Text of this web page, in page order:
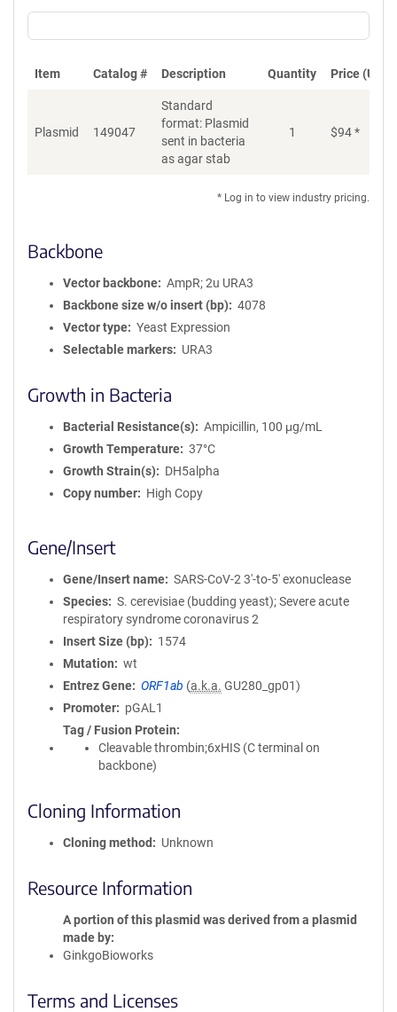
Item Catalog # Description Quantity Price (USD)
Plasmid 149047
Standard
format: Plasmid
sent in bacteria
as agar stab
1 $94*
* Log in to view industry pricing.
Backbone
Vector backbone
AmpR; 2u URA3
Backbone size w/o insert (bp)
4078
Vector type
Yeast Expression
Selectable markers
URA3
Growth in Bacteria
Bacterial Resistance(s)
Ampicillin, 100 μg/mL
Growth Temperature
37°C
Growth Strain(s)
DH5alpha
Copy number
High Copy
Gene/Insert
Gene/Insert name
SARS-CoV-2 3'-to-5' exonuclease
Species
S. cerevisiae (budding yeast); Severe acute
respiratory syndrome coronavirus 2
Insert Size (bp)
1574
Mutation
wt
Entrez Gene
ORF1ab (a.k.a. GU280_gp01)
Promoter
pGAL1
Tag / Fusion Protein
Cleavable thrombin;6xHIS (C terminal on
backbone)
Cloning Information
Cloning method Unknown
Resource Information
A portion of this plasmid was derived from a plasmid
made by
GinkgoBioworks
Terms and Licenses